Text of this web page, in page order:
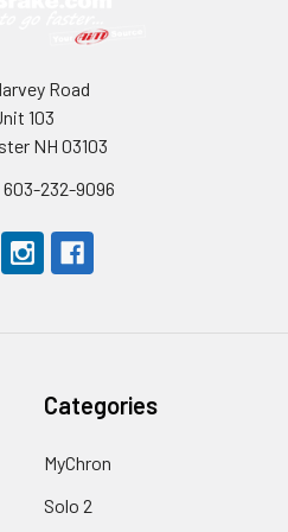
Road
103
NH 03103
603-232-9096
Categories
MyChron
Solo 2